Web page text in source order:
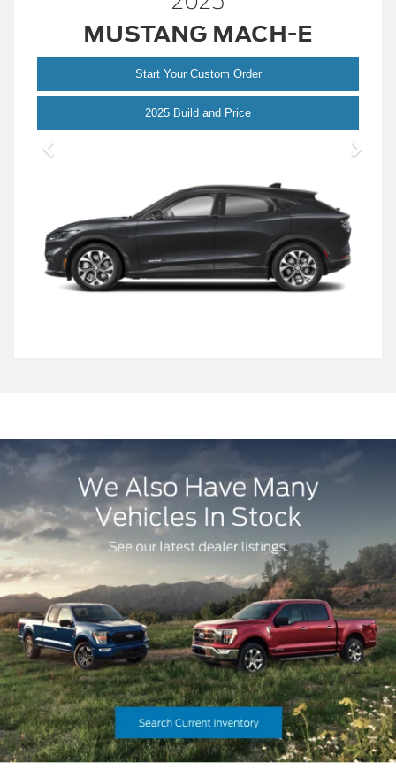
MUSTANG MACH-E
Start Your Custom Order
2025 Build and PriceMustang